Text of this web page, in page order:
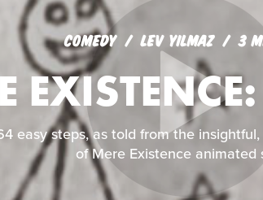
COMEDY LEV YILMAZ 3
easy steps, as told from the
of Mere Existence animated